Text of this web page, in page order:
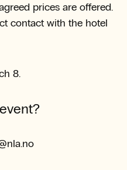
prices are offered.
contact with the hotel
8.